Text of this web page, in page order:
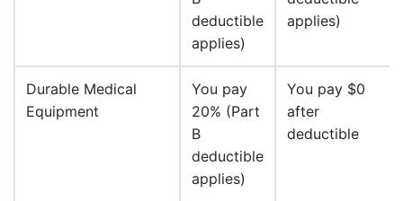
deductible
applies)
applies)
Durable Medical
Equipment
You pay
20% (Part
B
deductible
applies)
You pay $0
after
deductible